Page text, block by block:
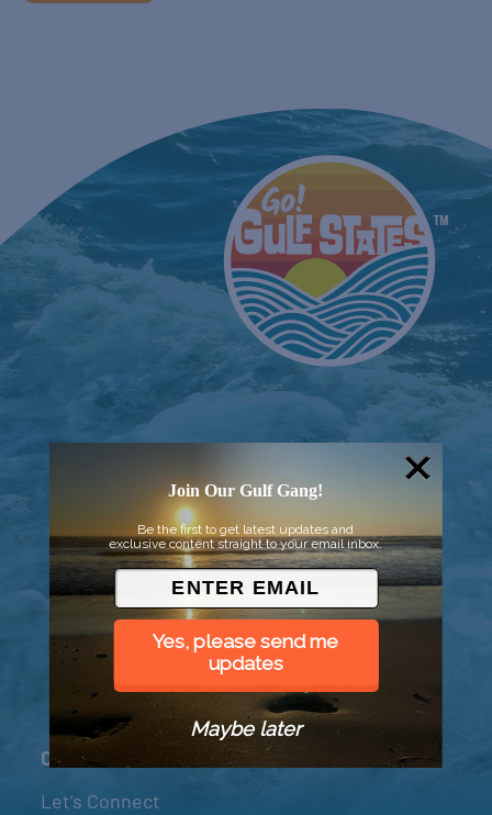
© 2026 Went to Sea, LLC
Connect
Let’s Connect
Join Our Gulf Gang!
Be the first to get latest updates and
exclusive content straight to your email inbox.
Yes, please send me
updates
Maybe later